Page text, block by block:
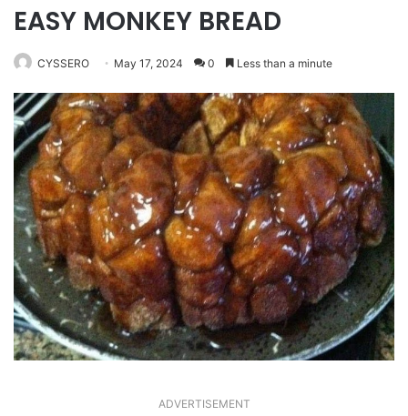
EASY MONKEY BREAD
CYSSERO May 17, 2024 0 Less than a minute
ADVERTISEMENT